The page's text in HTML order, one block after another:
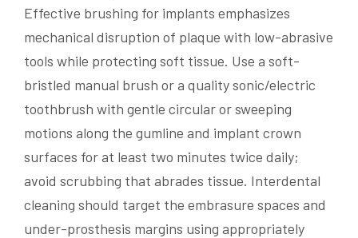
Effective brushing for implants emphasizes
mechanical disruption of plaque with low-abrasive
tools while protecting soft tissue. Use a soft-
bristled manual brush or a quality sonic/electric
toothbrush with gentle circular or sweeping
motions along the gumline and implant crown
surfaces for at least two minutes twice daily;
avoid scrubbing that abrades tissue. Interdental
cleaning should target the embrasure spaces and
under-prosthesis margins using appropriately